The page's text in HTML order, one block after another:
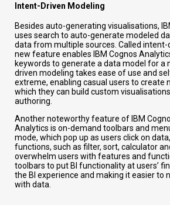
Intent-Driven Modeling
Besides auto-generating visualisations,
uses search to auto-generate modeled
data from multiple sources. Called intent-
new feature enables IBM Cognos
keywords to generate a data model for a
driven modeling takes ease of use and
extreme, enabling casual users to create
which they can build custom
authoring.
Another noteworthy feature of IBM
Analytics is on-demand toolbars and
mode, which pop up as users click on
functions, such as filter, sort, calculator
overwhelm users with features and
toolbars to put BI functionality at users’
the BI experience and making it easier to
with data.